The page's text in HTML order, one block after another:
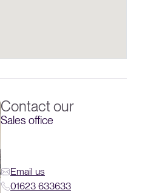
Contact our
Sales office
Email us
01623 633633